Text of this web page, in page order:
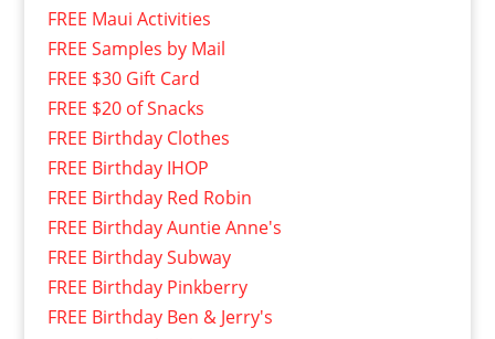
FREE Maui Activities
FREE Samples by Mail
FREE $30 Gift Card
FREE $20 of Snacks
FREE Birthday Clothes
FREE Birthday IHOP
FREE Birthday Red Robin
FREE Birthday Auntie Anne's
FREE Birthday Subway
FREE Birthday Pinkberry
FREE Birthday Ben & Jerry's